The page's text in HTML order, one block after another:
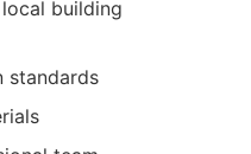
building
standards